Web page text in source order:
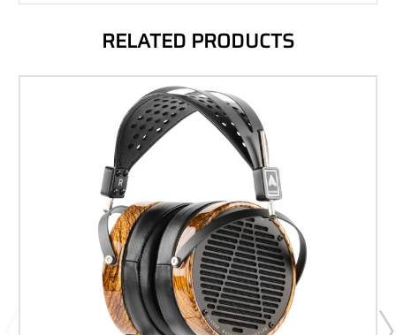
RELATED PRODUCTS